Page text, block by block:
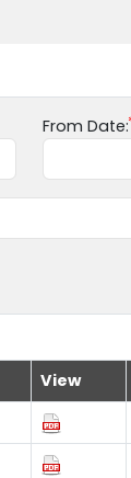
From Date:
View